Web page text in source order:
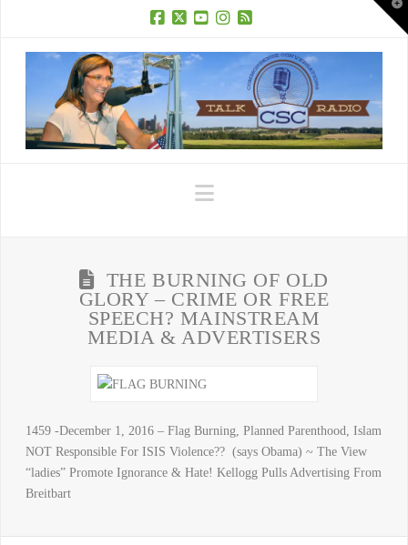
Navigation
THE BURNING OF OLD
GLORY – CRIME OR FREE
SPEECH? MAINSTREAM
MEDIA & ADVERTISERS
1459 -December 1, 2016 – Flag Burning, Planned Parenthood, Islam
NOT Responsible For ISIS Violence?? (says Obama) ~ The View
“ladies” Promote Ignorance & Hate! Kellogg Pulls Advertising From
Breitbart